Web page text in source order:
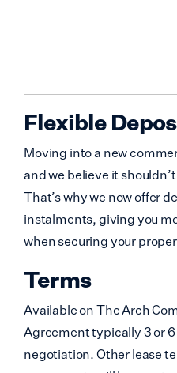
Flexible
Moving into a new
and we believe it
That’s why we now offer
instalments, giving you
when securing your
Terms
Available on The Arch
Agreement typically 3 or
negotiation. Other lease